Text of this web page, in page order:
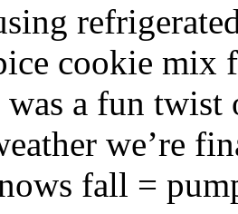
cookie mix
a fun twist
we’re
fall =